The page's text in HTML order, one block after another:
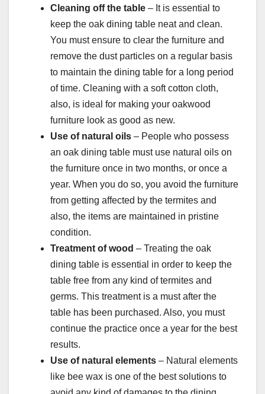
Cleaning off the table – It is essential to
keep the oak dining table neat and clean.
You must ensure to clear the furniture and
remove the dust particles on a regular basis
to maintain the dining table for a long period
of time. Cleaning with a soft cotton cloth,
also, is ideal for making your oakwood
furniture look as good as new.
Use of natural oils – People who possess
an oak dining table must use natural oils on
the furniture once in two months, or once a
year. When you do so, you avoid the furniture
from getting affected by the termites and
also, the items are maintained in pristine
condition.
Treatment of wood – Treating the oak
dining table is essential in order to keep the
table free from any kind of termites and
germs. This treatment is a must after the
table has been purchased. Also, you must
continue the practice once a year for the best
results.
Use of natural elements – Natural elements
like bee wax is one of the best solutions to